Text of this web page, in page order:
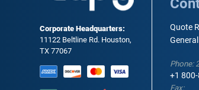
Corporate Headquarters:
11122 Beltline Rd. Houston,
TX 77067
Quote
Phone:
+1
Fax: